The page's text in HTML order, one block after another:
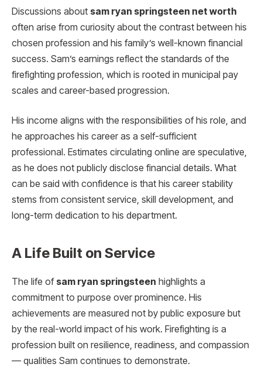
Discussions about sam ryan springsteen net worth
often arise from curiosity about the contrast between his
chosen profession and his family’s well-known financial
success. Sam’s earnings reflect the standards of the
firefighting profession, which is rooted in municipal pay
scales and career-based progression.
His income aligns with the responsibilities of his role, and
he approaches his career as a self-sufficient
professional. Estimates circulating online are speculative,
as he does not publicly disclose financial details. What
can be said with confidence is that his career stability
stems from consistent service, skill development, and
long-term dedication to his department.
A Life Built on Service
The life of sam ryan springsteen highlights a
commitment to purpose over prominence. His
achievements are measured not by public exposure but
by the real-world impact of his work. Firefighting is a
profession built on resilience, readiness, and compassion
— qualities Sam continues to demonstrate.